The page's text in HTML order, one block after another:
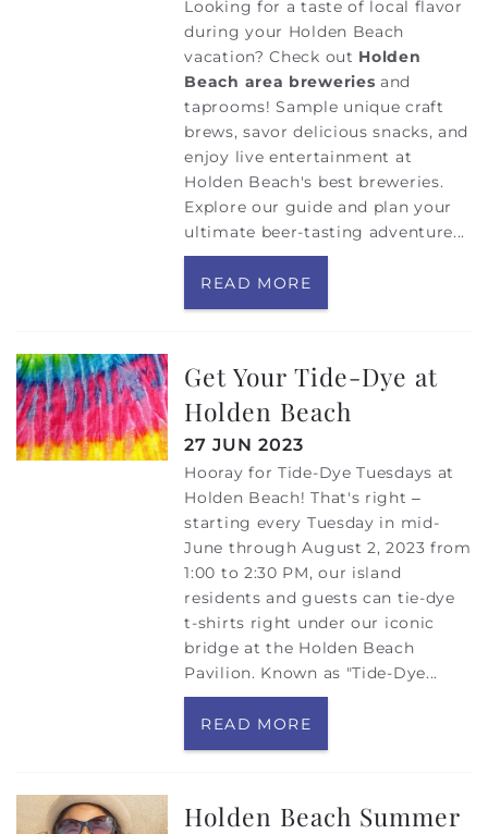
Looking for a taste of local flavor
during your Holden Beach
vacation? Check out Holden
Beach area breweries and
taprooms! Sample unique craft
brews, savor delicious snacks, and
enjoy live entertainment at
Holden Beach's best breweries.
Explore our guide and plan your
ultimate beer-tasting adventure...
READ MORE
Get Your Tide-Dye at
Holden Beach
27 JUN 2023
Hooray for Tide-Dye Tuesdays at
Holden Beach! That's right –
starting every Tuesday in mid-
June through August 2, 2023 from
1:00 to 2:30 PM, our island
residents and guests can tie-dye
t-shirts right under our iconic
bridge at the Holden Beach
Pavilion. Known as "Tide-Dye...
READ MORE
Holden Beach Summer